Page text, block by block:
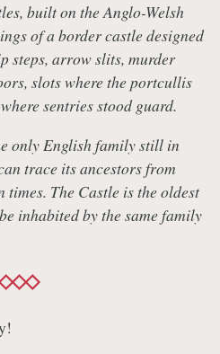
built on the Anglo-Welsh
of a border castle designed
steps, arrow slits, murder
slots where the portcullis
sentries stood guard.
only English family still in
trace its ancestors from
times. The Castle is the oldest
inhabited by the same family